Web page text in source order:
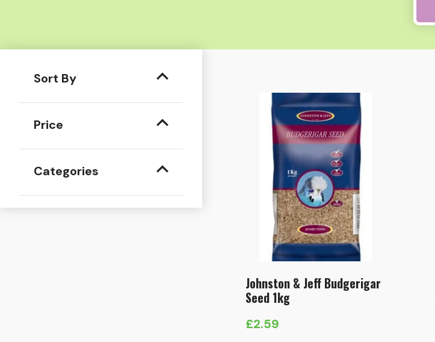
Sort By
Price
Categories
Johnston & Jeff Budgerigar
Seed 1kg
£2.59